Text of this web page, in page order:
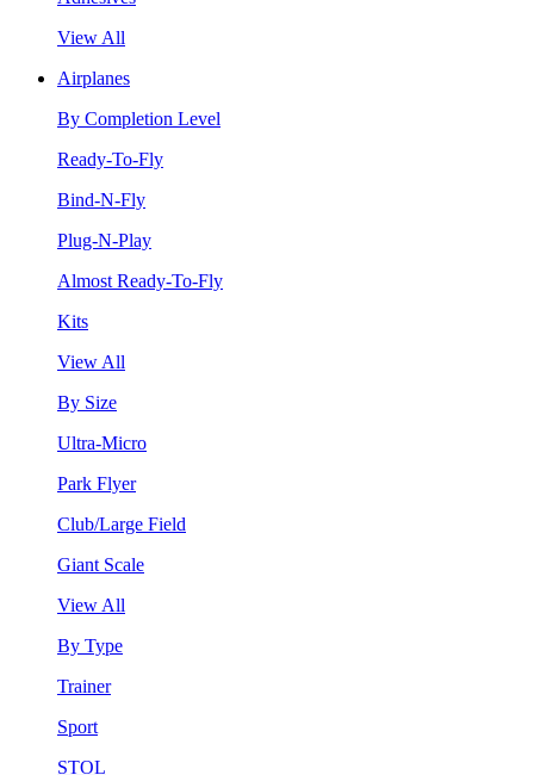
View All
Airplanes
By Completion Level
Ready-To-Fly
Bind-N-Fly
Plug-N-Play
Almost Ready-To-Fly
Kits
View All
By Size
Ultra-Micro
Park Flyer
Club/Large Field
Giant Scale
View All
By Type
Trainer
Sport
STOL